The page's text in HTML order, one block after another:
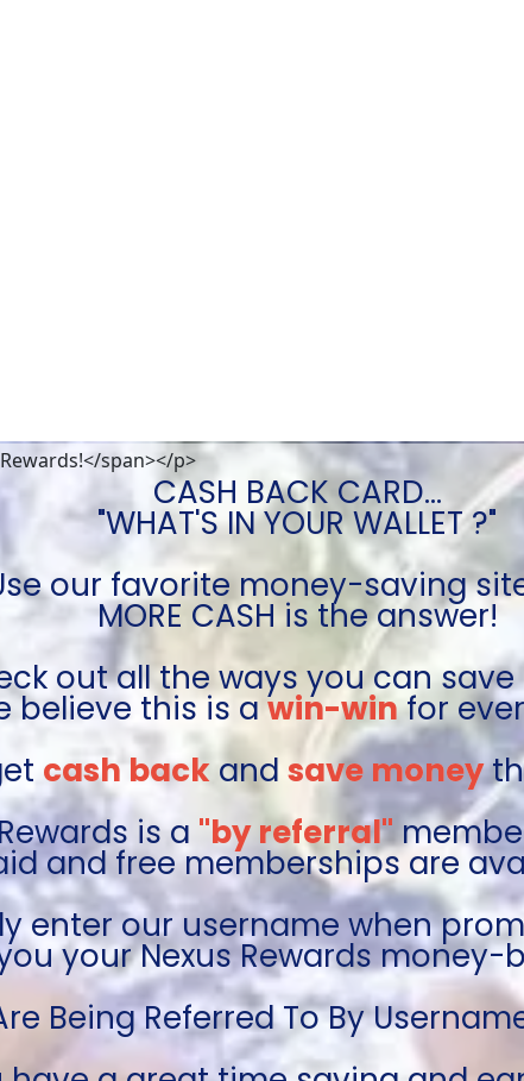
span></p>
CASH BACK CARD...
"WHAT'S IN YOUR WALLET ?"
our favorite money-saving
MORE CASH is the answer!
out all the ways you can save
believe this is a win-win for
cash back and save money
is a "by referral"
and free memberships are
enter our username when
your Nexus Rewards
Being Referred To By